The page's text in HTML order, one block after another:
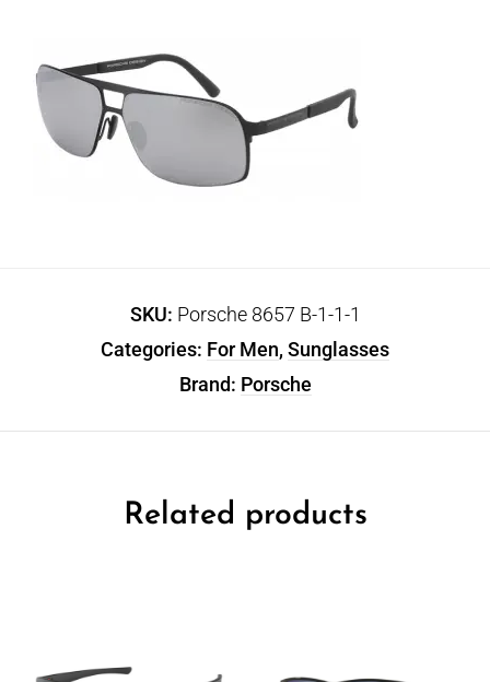
SKU: Porsche 8657 B-1-1-1
Categories: For Men, Sunglasses
Brand: Porsche
Related products